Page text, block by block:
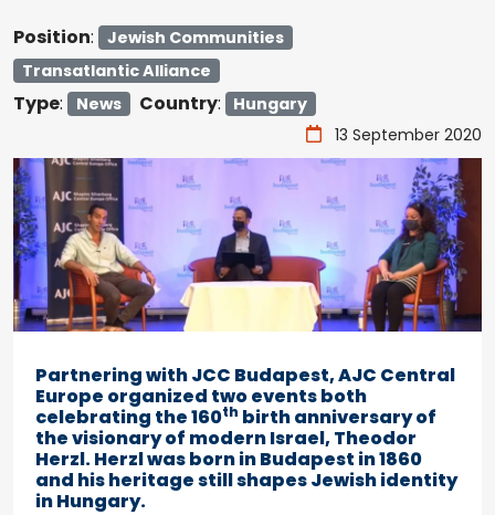
Position:
Jewish Communities
Transatlantic Alliance
Type: News Country:
Hungary
13 September 2020
Partnering with JCC Budapest, AJC Central
Europe organized two events both
celebrating the 160th birth anniversary of
the visionary of modern Israel, Theodor
Herzl. Herzl was born in Budapest in 1860
and his heritage still shapes Jewish identity
in Hungary.